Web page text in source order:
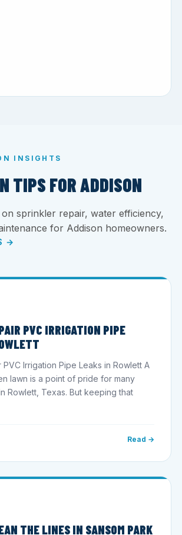
INSIGHTS
TIPS FOR ADDISON
sprinkler repair, water efficiency,
for Addison homeowners.
→
PVC IRRIGATION PIPE
Irrigation Pipe Leaks in Rowlett A
lawn is a point of pride for many
Rowlett, Texas. But keeping that
Read →
THE LINES IN SANSOM PARK